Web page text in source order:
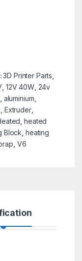
3D Printer Parts,
, 12V 40W, 24v
, aluminium,
, Extruder,
,heated
Block, heating
, V6